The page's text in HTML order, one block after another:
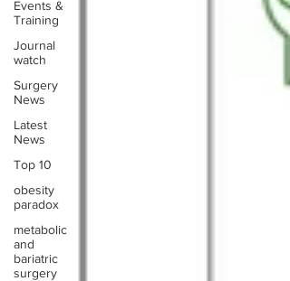
Events &
Training
Journal
watch
Surgery
News
Latest
News
Top 10
obesity
paradox
metabolic
and
bariatric
surgery